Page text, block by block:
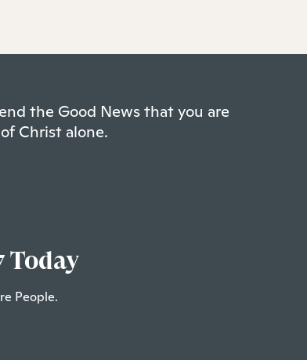
the Good News that you are
Christ alone.
Today
People.